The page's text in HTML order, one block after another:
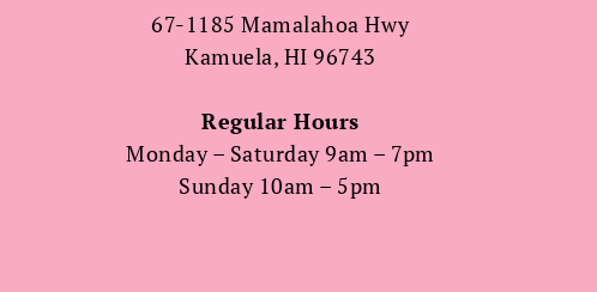
67-1185 Mamalahoa Hwy
Kamuela, HI 96743
Regular Hours
Monday – Saturday 9am – 7pm
Sunday 10am – 5pm